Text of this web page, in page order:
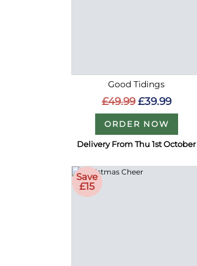
Good Tidings
£49.99 £39.99
ORDER NOW
Delivery From Thu 1st October
Save
£15